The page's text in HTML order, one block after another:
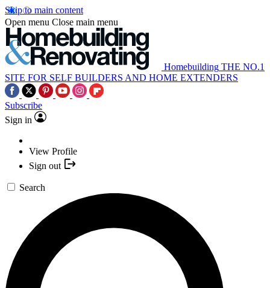
Skip to main content
Open menu Close main menu
Homebuilding THE NO.1
SITE FOR SELF BUILDERS AND HOME EXTENDERS
Subscribe
Sign in
View Profile
Sign out
Search